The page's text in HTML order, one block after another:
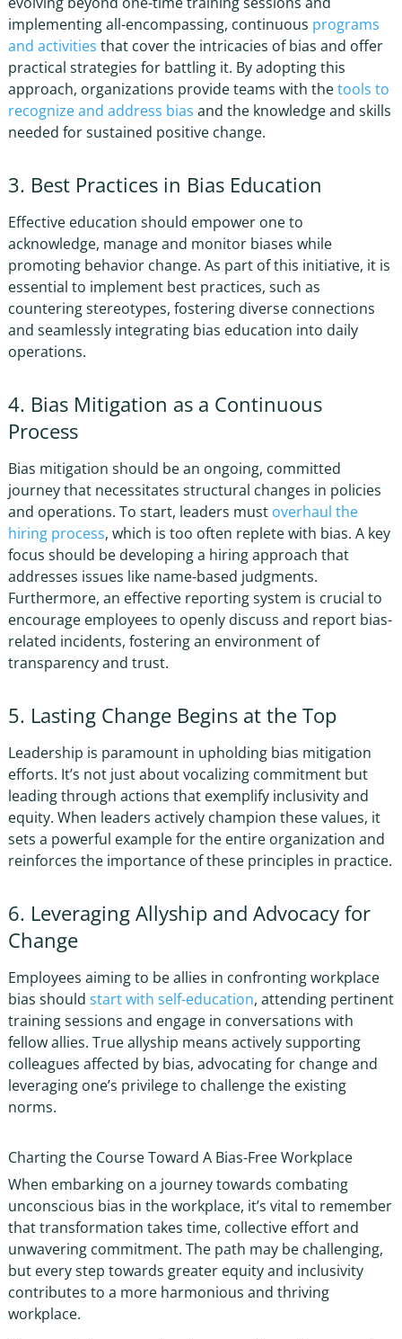
implementing all-encompassing, continuous programs
and activities that cover the intricacies of bias and offer
practical strategies for battling it. By adopting this
approach, organizations provide teams with thetools to
recognize and address bias and the knowledge and skills
needed for sustained positive change.
3. Best Practices in Bias Education
Effective education should empower one to
acknowledge, manage and monitor biases while
promoting behavior change. As part of this initiative, it is
essential to implement best practices, such as
countering stereotypes, fostering diverse connections
and seamlessly integrating bias education into daily
operations.
4. Bias Mitigation as a Continuous
Process
Bias mitigation should be an ongoing, committed
journey that necessitates structural changes in policies
and operations. To start, leaders must overhaul the
hiring process, which is too often replete with bias. A key
focus should be developing a hiring approach that
addresses issues like name-based judgments.
Furthermore, an effective reporting system is crucial to
encourage employees to openly discuss and report bias-
related incidents, fostering an environment of
transparency and trust.
5. Lasting Change Begins at the Top
Leadership is paramount in upholding bias mitigation
efforts. It’s not just about vocalizing commitment but
leading through actions that exemplify inclusivity and
equity. When leaders actively champion these values, it
sets a powerful example for the entire organization and
reinforces the importance of these principles in practice.
6. Leveraging Allyship and Advocacy for
Change
Employees aiming to be allies in confronting workplace
bias should start with self-education, attending pertinent
training sessions and engage in conversations with
fellow allies. True allyship means actively supporting
colleagues affected by bias, advocating for change and
leveraging one’s privilege to challenge the existing
norms.
Charting the Course Toward A Bias-Free Workplace
When embarking on a journey towards combating
unconscious bias in the workplace, it’s vital to remember
that transformation takes time, collective effort and
unwavering commitment. The path may be challenging,
but every step towards greater equity and inclusivity
contributes to a more harmonious and thriving
workplace.